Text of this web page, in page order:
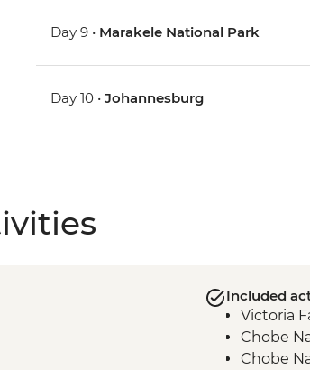
Day 9 • Marakele National Park
Day 10 •Johannesburg
Included
Victoria
Chobe
Chobe